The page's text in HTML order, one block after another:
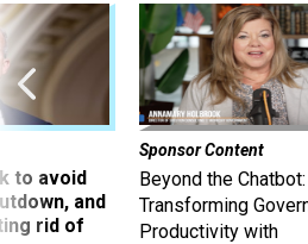
to avoid
and
rid of
Sponsor Content
Beyond the Chatbot:
Transforming
Productivity with